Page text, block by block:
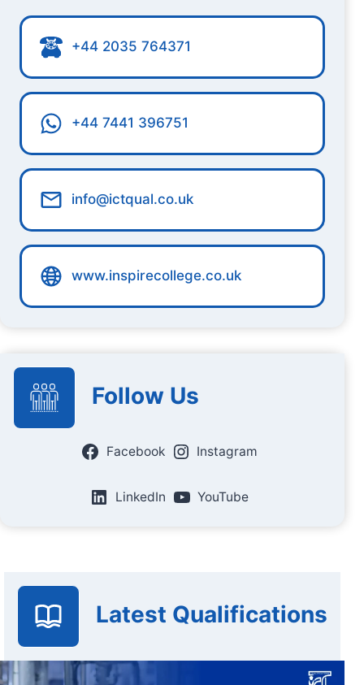
+44 2035 764371
+44 7441 396751
info@ictqual.co.uk
www.inspirecollege.co.uk
Follow Us
Facebook Instagram
LinkedIn YouTube
Latest Qualifications